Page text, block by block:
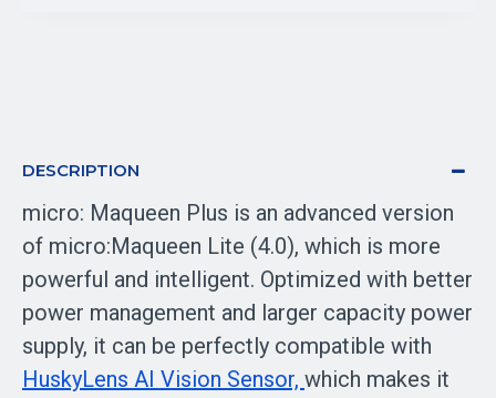
DESCRIPTION
micro: Maqueen Plus is an advanced version
of micro:Maqueen Lite (4.0), which is more
powerful and intelligent. Optimized with better
power management and larger capacity power
supply, it can be perfectly compatible with
HuskyLens AI Vision Sensor, which makes it